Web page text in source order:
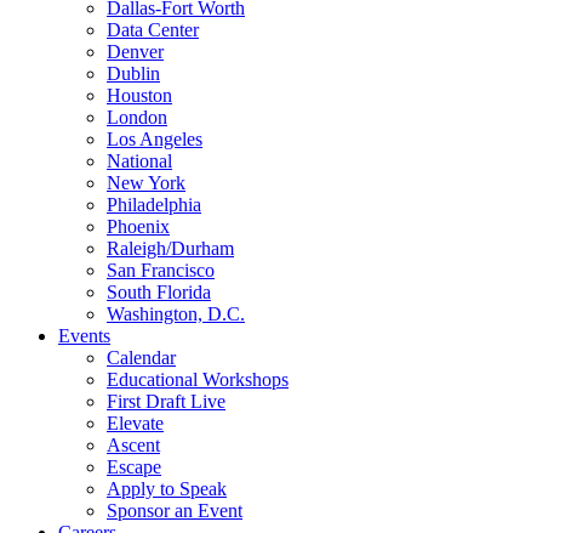
Dallas-Fort Worth
Data Center
Denver
Dublin
Houston
London
Los Angeles
National
New York
Philadelphia
Phoenix
Raleigh/Durham
San Francisco
South Florida
Washington, D.C.
Events
Calendar
Educational Workshops
First Draft Live
Elevate
Ascent
Escape
Apply to Speak
Sponsor an Event